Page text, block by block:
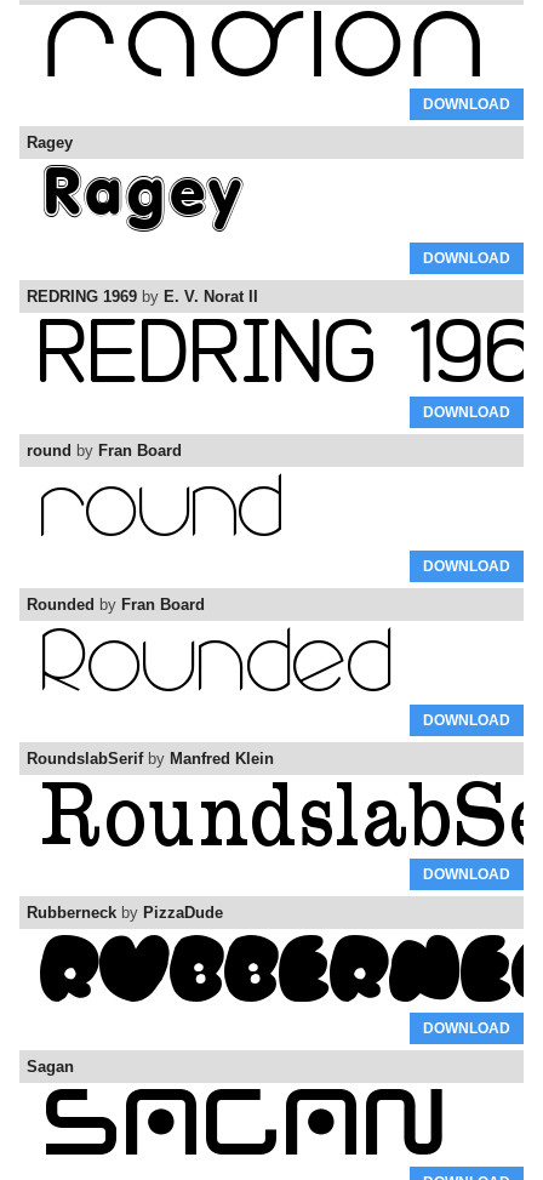
DOWNLOAD
Ragey
DOWNLOAD
REDRING 1969 by E. V. Norat II
DOWNLOAD
round by Fran Board
DOWNLOAD
Rounded by Fran Board
DOWNLOAD
RoundslabSerifby Manfred Klein
DOWNLOAD
Rubberneck by PizzaDude
DOWNLOAD
Sagan